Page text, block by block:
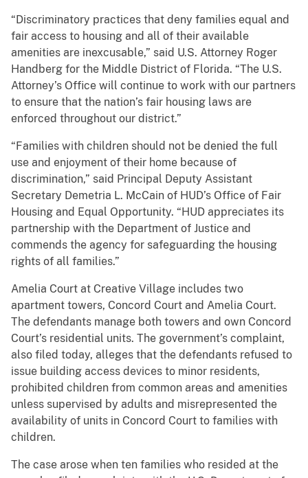
“Discriminatory practices that deny families equal and
fair access to housing and all of their available
amenities are inexcusable,” said U.S. Attorney Roger
Handberg for the Middle District of Florida. “The U.S.
Attorney’s Office will continue to work with our partners
to ensure that the nation’s fair housing laws are
enforced throughout our district.”
“Families with children should not be denied the full
use and enjoyment of their home because of
discrimination,” said Principal Deputy Assistant
Secretary Demetria L. McCain of HUD’s Office of Fair
Housing and Equal Opportunity. “HUD appreciates its
partnership with the Department of Justice and
commends the agency for safeguarding the housing
rights of all families.”
Amelia Court at Creative Village includes two
apartment towers, Concord Court and Amelia Court.
The defendants manage both towers and own Concord
Court’s residential units. The government’s complaint,
also filed today, alleges that the defendants refused to
issue building access devices to minor residents,
prohibited children from common areas and amenities
unless supervised by adults and misrepresented the
availability of units in Concord Court to families with
children.
The case arose when ten families who resided at the